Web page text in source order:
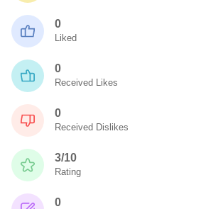
0
Liked
0
Received Likes
0
Received Dislikes
3/10
Rating
0